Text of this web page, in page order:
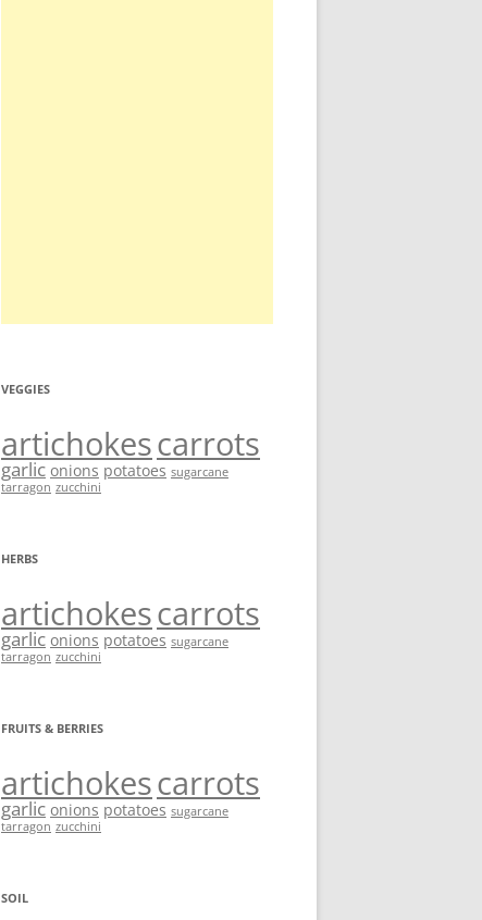
VEGGIES
artichokescarrots
garlic onions potatoes sugarcane
tarragon zucchini
HERBS
artichokescarrots
garlic onions potatoes sugarcane
tarragon zucchini
FRUITS & BERRIES
artichokescarrots
garlic onions potatoes sugarcane
tarragon zucchini
SOIL